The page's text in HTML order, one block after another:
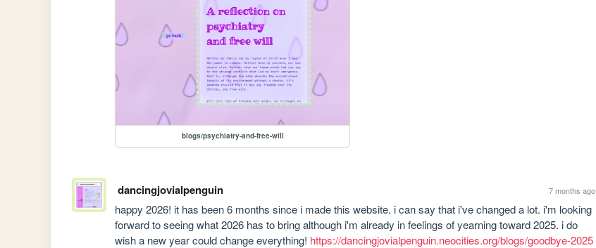
blogs/psychiatry-and-free-will
dancingjovialpenguin 7 months ago
happy 2026! it has been 6 months since i made this website. i can say that i've changed a lot. i'm looking
forward to seeing what 2026 has to bring although i'm already in feelings of yearning toward 2025. i do
wish a new year could change everything! https://dancingjovialpenguin.neocities.org/blogs/goodbye-2025